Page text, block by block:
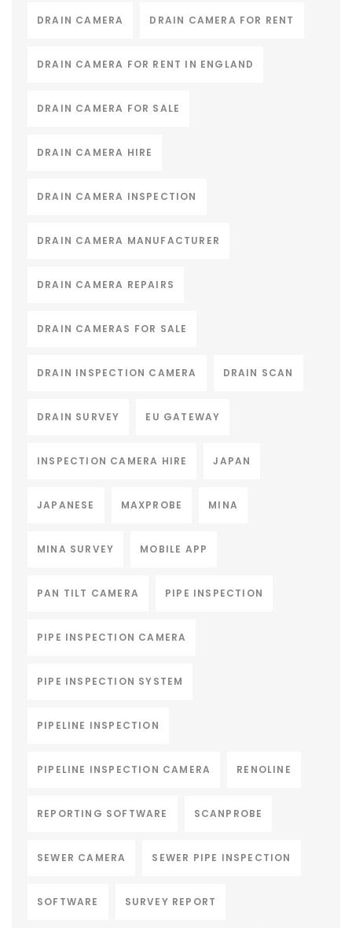
DRAIN CAMERA DRAIN CAMERA FOR RENT
DRAIN CAMERA FOR RENT IN ENGLAND
DRAIN CAMERA FOR SALE
DRAIN CAMERA HIRE
DRAIN CAMERA INSPECTION
DRAIN CAMERA MANUFACTURER
DRAIN CAMERA REPAIRS
DRAIN CAMERAS FOR SALE
DRAIN INSPECTION CAMERA DRAIN SCAN
DRAIN SURVEY EU GATEWAY
INSPECTION CAMERA HIRE JAPAN
JAPANESE MAXPROBE MINA
MINA SURVEY MOBILE APP
PAN TILT CAMERA PIPE INSPECTION
PIPE INSPECTION CAMERA
PIPE INSPECTION SYSTEM
PIPELINE INSPECTION
PIPELINE INSPECTION CAMERA RENOLINE
REPORTING SOFTWARE SCANPROBE
SEWER CAMERA SEWER PIPE INSPECTION
SOFTWARE SURVEY REPORT